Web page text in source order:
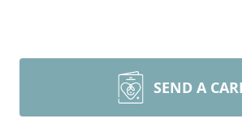
SEND A